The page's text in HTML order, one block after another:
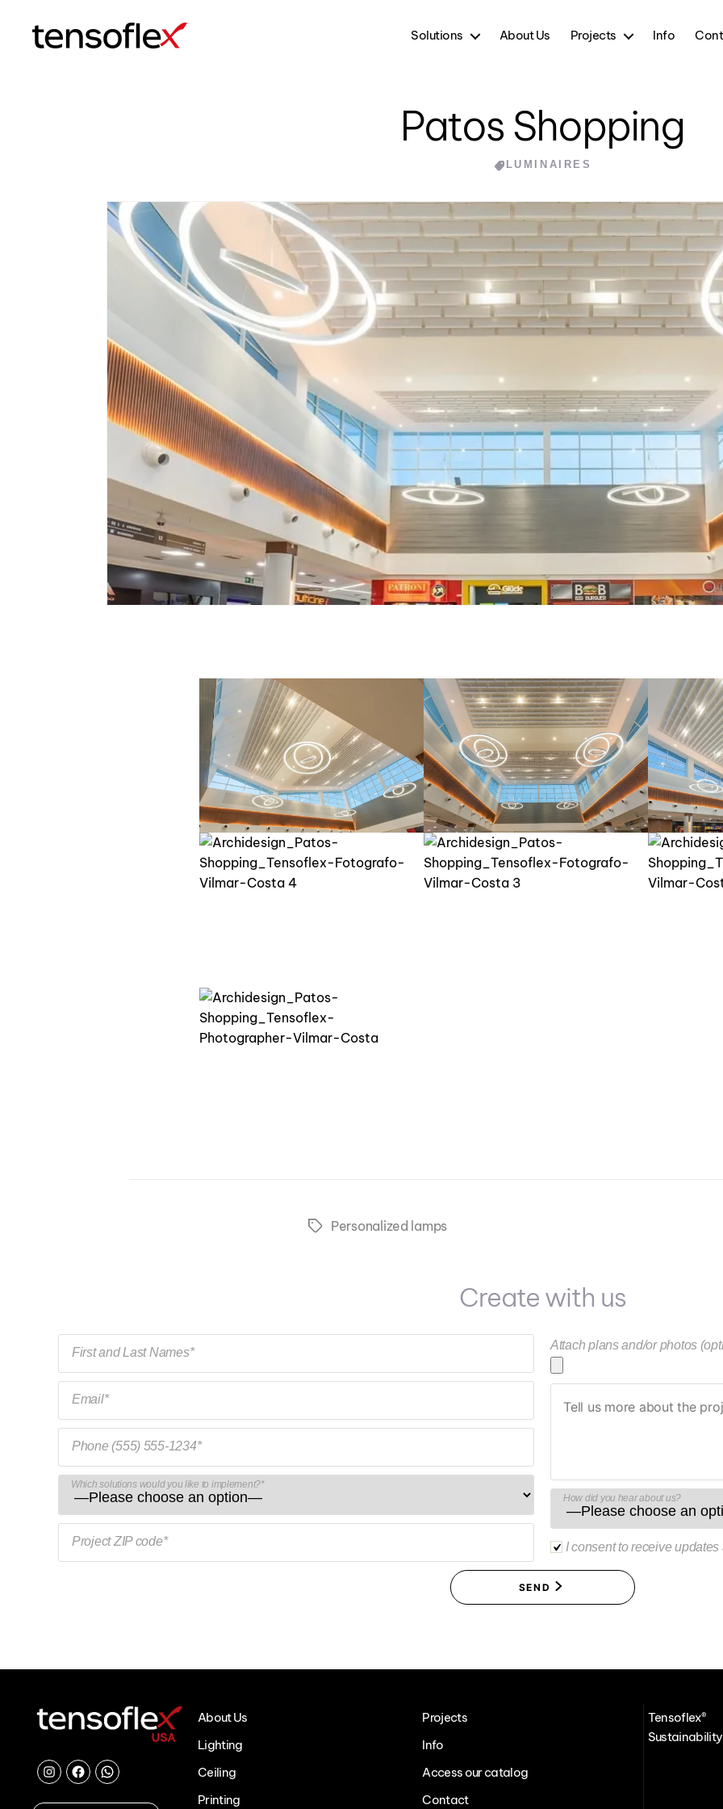
Solutions About Us Projects Info
Patos Shopping
Categories
LUMINAIRES
TagsPersonalized lamps
Create with us
First and Last Names*
Email*
Phone (555) 555-1234*
Which solutions would you like to implement?*
Project ZIP code*
Attach plans and/or photos
How did you hear about us?
I consent to receive
SEND
Instagram
Facebook
Chat
with
About Us
Projects
Lighting
Info
Ceiling
Access our catalog
Printing
Contact
Tensoflex®
Sustainability